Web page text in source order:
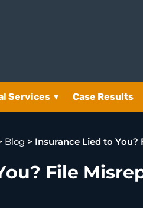
Services ▾ Case Results
Blog > Insurance Lied to You?
File